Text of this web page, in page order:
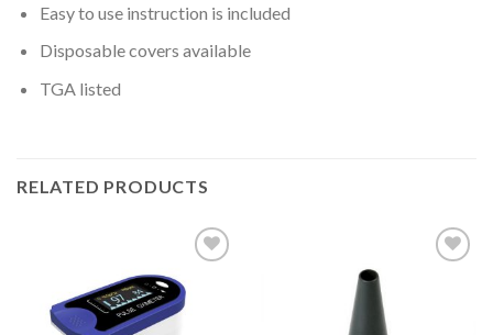
Easy to use instruction is included
Disposable covers available
TGA listed
RELATED PRODUCTS
Add to